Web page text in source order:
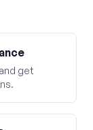
get